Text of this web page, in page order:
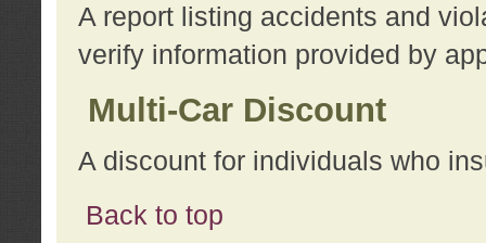
A report listing accidents and
verify information provided by
Multi-Car Discount
A discount for individuals who
Back to top